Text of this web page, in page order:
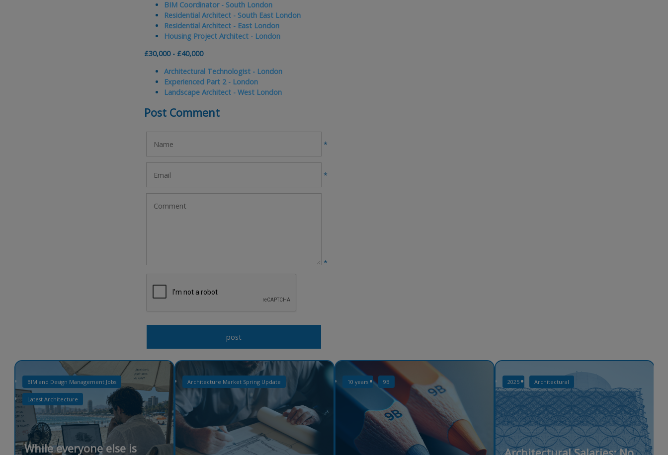
BIM Coordinator - South London
Residential Architect - South East London
Residential Architect - East London
Housing Project Architect - London
£30,000 - £40,000
Architectural Technologist - London
Experienced Part 2 - London
Landscape Architect - West London
Post Comment
*
*
*
BIM and Design Management Jobs
Latest Architecture
While everyone else is
Architecture Market Spring Update 10 years 9B 2025 Architectural